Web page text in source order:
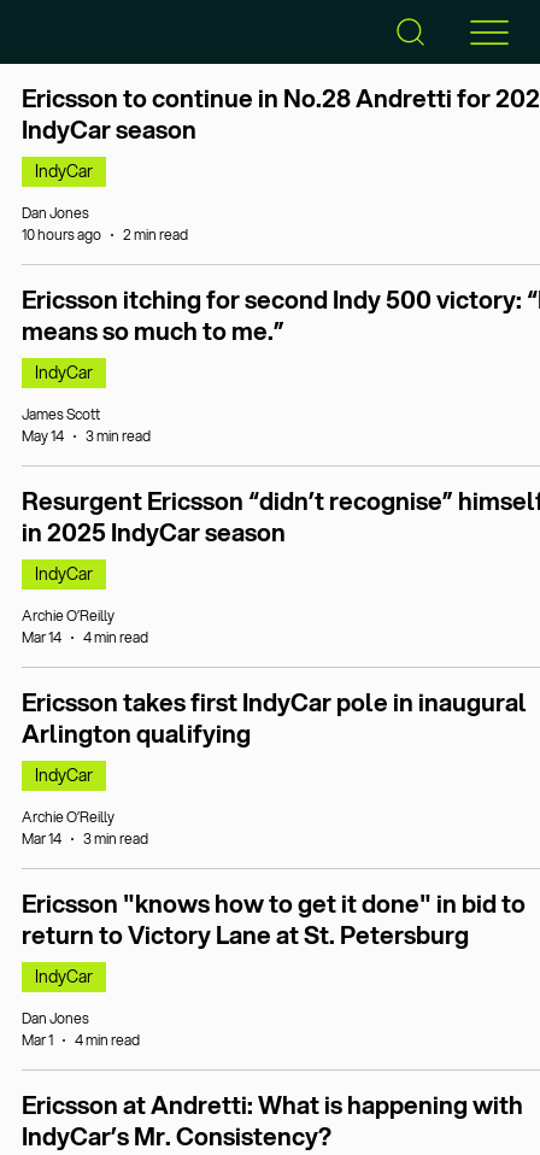
Ericsson to continue in No.28 Andretti for
IndyCar season
IndyCar
Dan Jones
10 hours ago
2 min read
Ericsson itching for second Indy 500 victory:
means so much to me.”
IndyCar
James Scott
May 14
3 min read
Resurgent Ericsson “didn’t recognise”
in 2025 IndyCar season
IndyCar
Archie O’Reilly
Mar 14
4 min read
Ericsson takes first IndyCar pole in inaugural
Arlington qualifying
IndyCar
Archie O’Reilly
Mar 14
3 min read
Ericsson "knows how to get it done" in bid to
return to Victory Lane at St. Petersburg
IndyCar
Dan Jones
Mar 1
4 min read
Ericsson at Andretti: What is happening with
IndyCar’s Mr. Consistency?